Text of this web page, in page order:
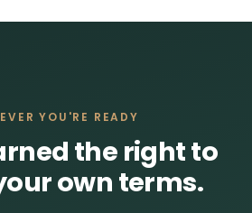
YOU'RE READY
the right to
own terms.